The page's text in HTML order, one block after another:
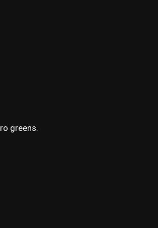
greens.